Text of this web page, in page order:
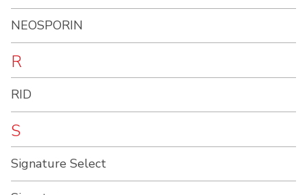
NEOSPORIN
R
RID
S
Signature Select